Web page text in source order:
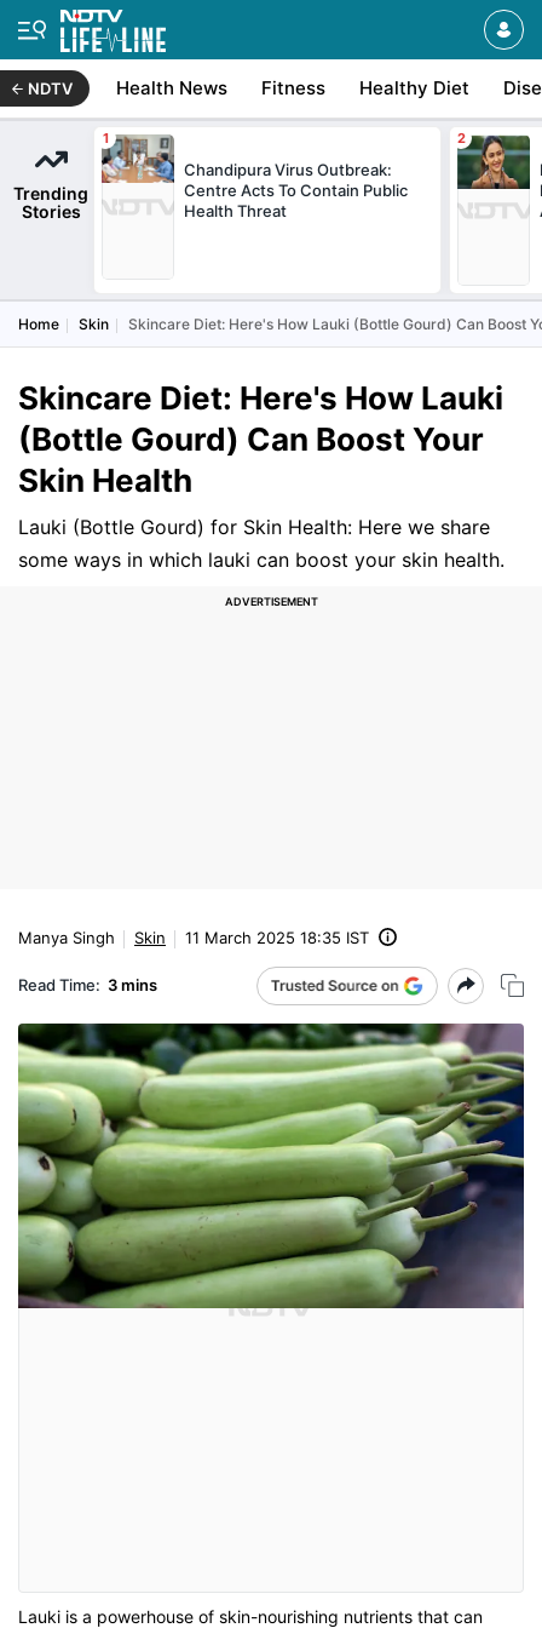
NDTV Health News Fitness Healthy Diet
Trending
Stories
Chandipura Virus Outbreak:
Centre Acts To Contain Public
Health Threat
Home Skin Skincare Diet: Here's How Lauki (Bottle Gourd) Can Boost
Skincare Diet: Here's How Lauki
(Bottle Gourd) Can Boost Your
Skin Health
Lauki (Bottle Gourd) for Skin Health: Here we share
some ways in which lauki can boost your skin health.
Manya Singh Skin 11 March 2025 18:35 IST
Read Time: 3 mins
Lauki is a powerhouse of skin-nourishing nutrients that can